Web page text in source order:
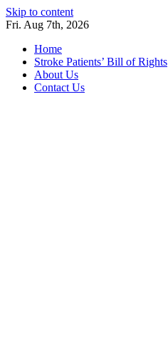
Skip to content
Fri. Aug 7th, 2026
Home
Stroke Patients’ Bill of Rights
About Us
Contact Us